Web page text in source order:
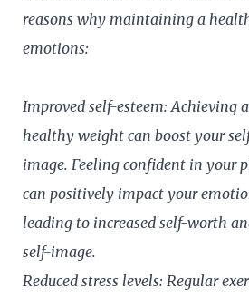
reasons why maintaining a
emotions:
Improved self-esteem: Achieving
healthy weight can boost your
image. Feeling confident in your
can positively impact your
leading to increased self-worth
self-image.
Reduced stress levels: Regular